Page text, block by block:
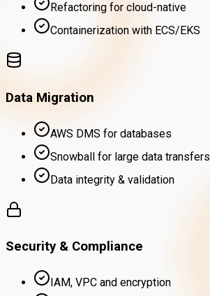
Refactoring for cloud-native
Containerization with ECS/EKS
Data Migration
AWS DMS for databases
Snowball for large data transfers
Data integrity & validation
Security & Compliance
IAM, VPC and encryption